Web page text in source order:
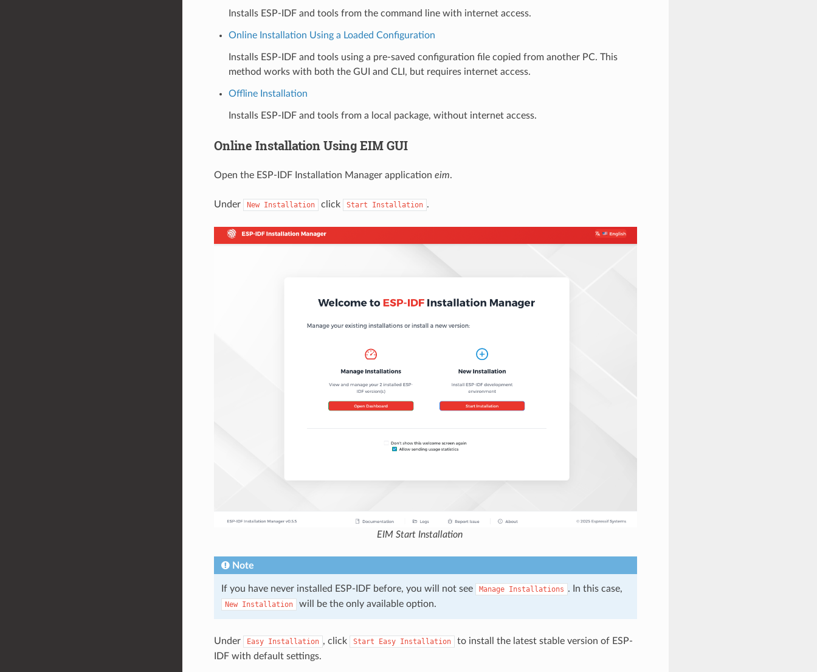
Installs ESP-IDF and tools from the command line with internet access.
Online Installation Using a Loaded Configuration
Installs ESP-IDF and tools using a pre-saved configuration file copied from another PC. This
method works with both the GUI and CLI, but requires internet access.
Offline Installation
Installs ESP-IDF and tools from a local package, without internet access.
Online Installation Using EIM GUI
Open the ESP-IDF Installation Manager application eim.
Under New Installation click Start Installation .
EIM Start Installation
Note
If you have never installed ESP-IDF before, you will not see Manage Installations . In this case,
New Installation will be the only available option.
Under Easy Installation , click Start Easy Installation
to install the latest stable version of ESP-
IDF with default settings.